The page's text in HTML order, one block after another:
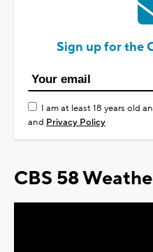
Sign up for the
I am at least 18 years old
and Privacy Policy
CBS 58